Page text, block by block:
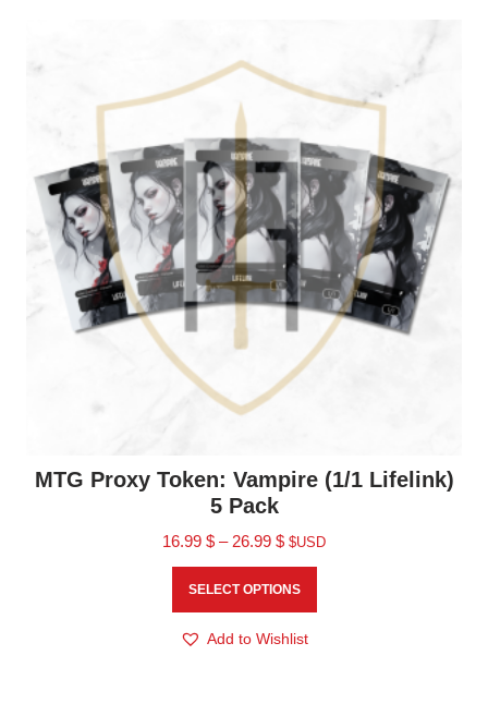
MTG Proxy Token: Vampire (1/1 Lifelink)
5 Pack
16.99 $ – 26.99 $ $USD
SELECT OPTIONS
Add to Wishlist